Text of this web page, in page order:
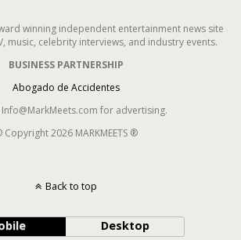
winning independent entertainment news site
music, celebrity interviews, and industry events.
BUSINESS PARTNERSHIP
Abogado de Accidentes
for advertising.
Copyright 2026 MARKMEETS ®
Back to top
Desktop